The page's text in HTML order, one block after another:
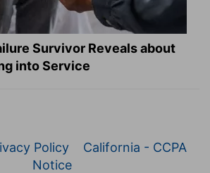
Survivor Reveals about
into Service
Policy
California - CCPA
Notice